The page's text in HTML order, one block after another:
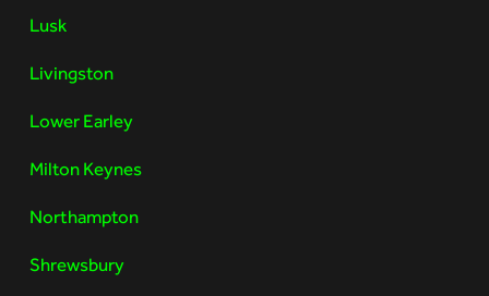
Lusk
Livingston
Lower Earley
Milton Keynes
Northampton
Shrewsbury